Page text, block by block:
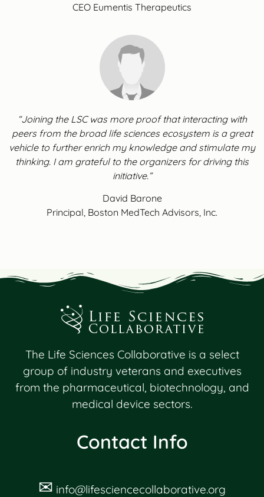
CEO Eumentis Therapeutics
“Joining the LSC was more proof that interacting with
peers from the broad life sciences ecosystem is a great
vehicle to further enrich my knowledge and stimulate my
thinking. I am grateful to the organizers for driving this
initiative.”
David Barone
Principal, Boston MedTech Advisors, Inc.
The Life Sciences Collaborative is a select
group of industry veterans and executives
from the pharmaceutical, biotechnology, and
medical device sectors.
Contact Info
✉ info@lifesciencecollaborative.org